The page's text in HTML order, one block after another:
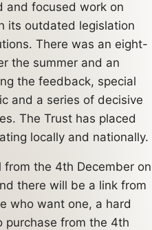
and focused work on
its outdated legislation
There was an eight-
the summer and an
the feedback, special
and a series of decisive
The Trust has placed
locally and nationally.
from the 4th December on
there will be a link from
who want one, a hard
purchase from the 4th